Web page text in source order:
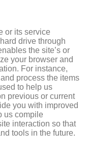
or its service
drive through
the site’s or
your browser and
For instance,
process the items
to help us
previous or current
you with improved
us compile
interaction so that
tools in the future.